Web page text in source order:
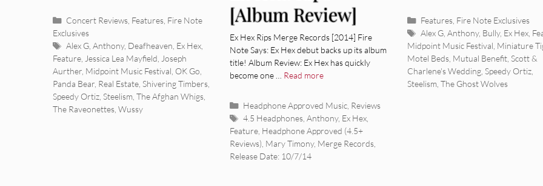
Categories
Concert Reviews, Features, Fire Note
Exclusives
Tags
Alex G, Anthony, Deafheaven Ex Hex,
Feature Jessica Lea Mayfield Joseph
Aurther Midpoint Music Festival OK Go
Panda Bear Real Estate Shivering Timbers
Speedy Ortiz Steelism The Afghan Whigs
The Raveonettes Wussy
[Album Review]
Ex Hex Rips Merge Records [2014] Fire
Note Says: Ex Hex debut backs up its album
title! Album Review: Ex Hex has quickly
become one … Read more
Categories
Headphone Approved Music Reviews
Tags
4.5 Headphones ,Anthony, Ex Hex
Feature Headphone Approved (4.5+
Reviews) Mary Timony, Merge Records
Release Date: 10/7/14
Categories
Features, Fire Note Exclusives
Tags
Alex G, Anthony, Bully, Ex Hex,
Midpoint Music Festival Miniature
Motel Beds, Mutual Benefit, Scott &
Charlene's Wedding, Speedy Ortiz,
Steelism, The Ghost Wolves